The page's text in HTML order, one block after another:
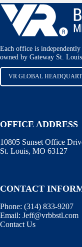
Each office is
owned by Gateway St.
VR GLOBAL
OFFICE ADDRESS
10805 Sunset Office
St. Louis, MO 63127
CONTACT
Phone: (314) 833-9207
Email: Jeff@vrbbstl.com
Contact Us